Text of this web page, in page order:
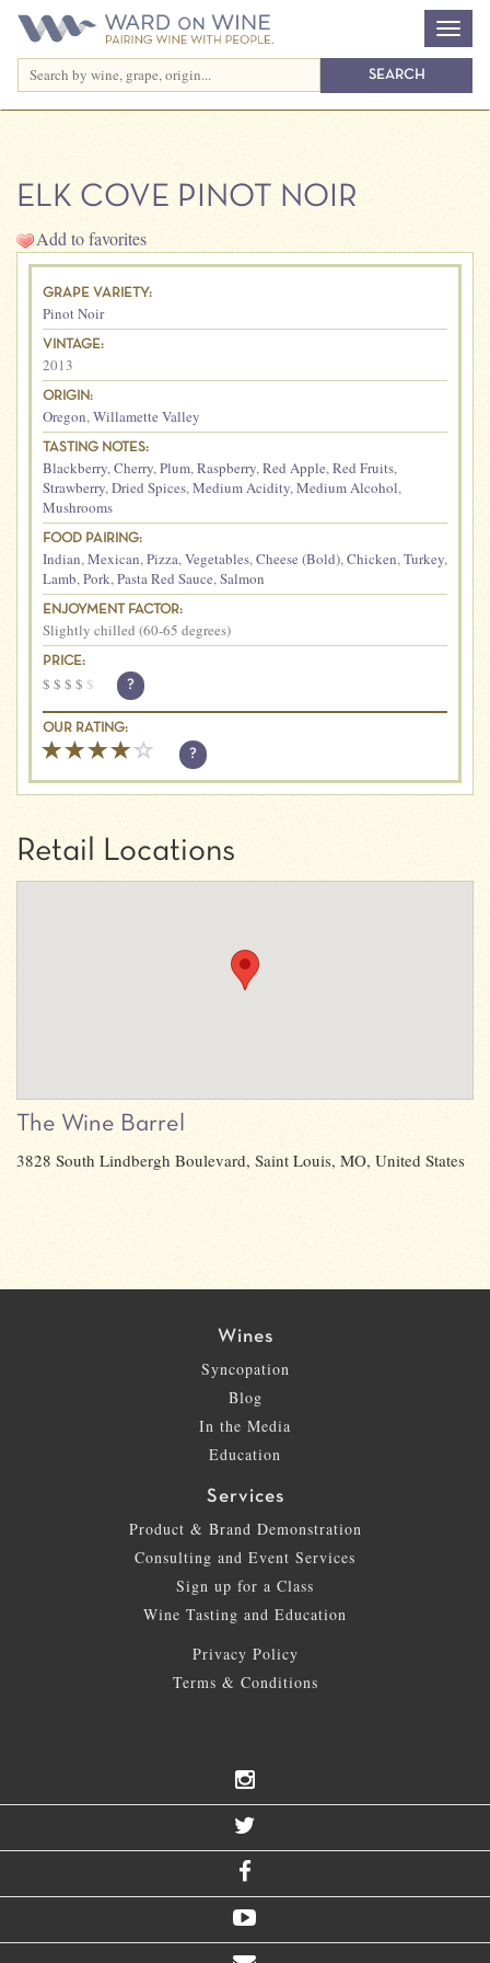
ELK COVE PINOT NOIR
Add to favorites
GRAPE VARIETY:
Pinot Noir
VINTAGE:
2013
ORIGIN:
Oregon,Willamette Valley
TASTING NOTES:
Blackberry,Cherry,Plum,Raspberry,Red Apple,Red Fruits,
Strawberry,Dried Spices,Medium Acidity,Medium Alcohol,
Mushrooms
FOOD PAIRING:
Indian,Mexican,Pizza,Vegetables,Cheese (Bold),Chicken,Turkey,
Lamb,Pork,Pasta Red Sauce,Salmon
ENJOYMENT FACTOR:
Slightly chilled (60-65 degrees)
PRICE:
$ $ $ $ $ ?
OUR RATING:
?
Retail Locations
The Wine Barrel
3828 South Lindbergh Boulevard, Saint Louis, MO, United States
Wines
Syncopation
Blog
In the Media
Education
Services
Product & Brand Demonstration
Consulting and Event Services
Sign up for a Class
Wine Tasting and Education
Privacy Policy
Terms & Conditions